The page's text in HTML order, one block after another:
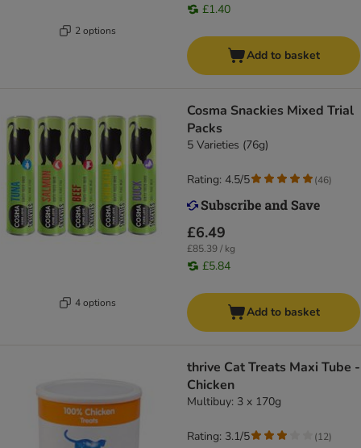
2 options
£1.40
Add to basket
4 options
Cosma Snackies Mixed Trial
Packs
5 Varieties (76g)
£6.49
£85.39 / kg
£5.84
Rating: 4.5/5 (46)
Add to basket
thrive Cat Treats Maxi Tube -
Chicken
Multibuy: 3 x 170g
Rating: 3.1/5 (12)